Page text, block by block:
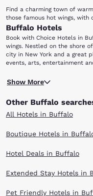
Find a charming town of
those famous hot wings, with
Buffalo Hotels
Book with Choice Hotels in
wings. Nestled on the shore
city in New York and a great
events, arts, entertainment
perfect chicken wing, be
Niagara Falls is just north of
spectacular views one can
the falls up close on the
find it difficult to choose
Coca-Cola Field is home to
The Albright-Knox Art
center of modern art. In
exhibits, the gallery also
Show More
Other Buffalo
All Hotels in Buffalo
Boutique Hotels in
Hotel Deals in Buffalo
Extended Stay Hotels in
Pet Friendly Hotels in